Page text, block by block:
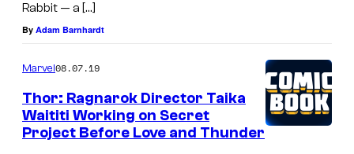
r
v
e
Rabbit — a […]
By Adam Barnhardt
Marvel08.07.19
Thor: Ragnarok Director Taika
Waititi Working on Secret
Project Before Love and Thunder